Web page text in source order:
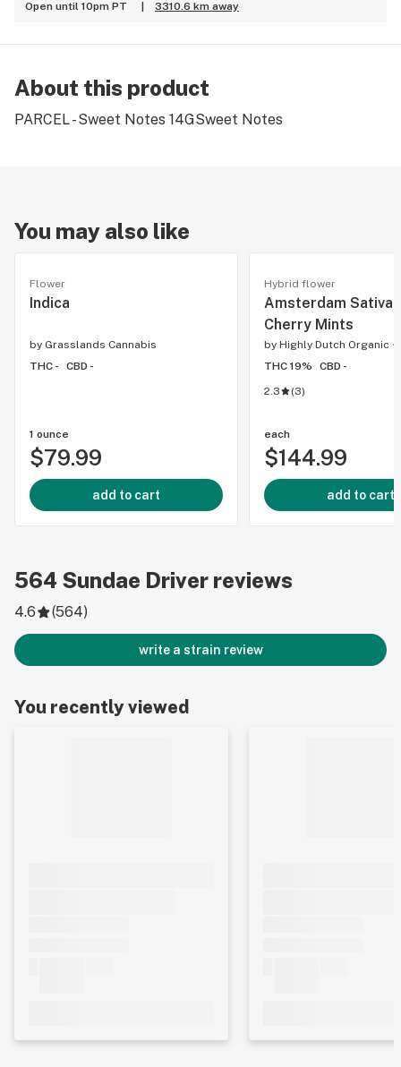
Open until 10pm PT
3310.6 km away
About this product
PARCEL - Sweet Notes 14GSweet Notes
You may also like
Flower
Indica
by Grasslands Cannabis
THC -
CBD -
1 ounce
$79.99
add to cart
Hybrid flower
Amsterdam Sativa
Cherry Mints
by Highly Dutch Organic
THC 19%
CBD -
2.3
(3)
each
$144.99
add to cart
564 Sundae Driver reviews
4.6 (564)
write a strain review
You recently viewed